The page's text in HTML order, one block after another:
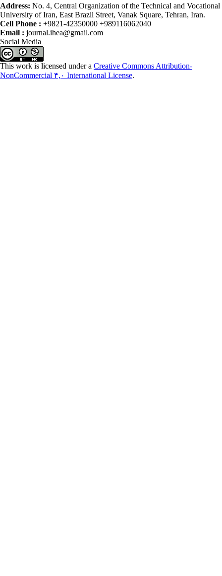
Address: No. 4, Central Organization of the Technical and Vocational
University of Iran, East Brazil Street, Vanak Square, Tehran, Iran.
Cell Phone : +9821-42350000 +989116062040
Email : journal.ihea@gmail.com
Social Media
This work is licensed under a Creative Commons Attribution-
NonCommercial ۴,۰ International License.